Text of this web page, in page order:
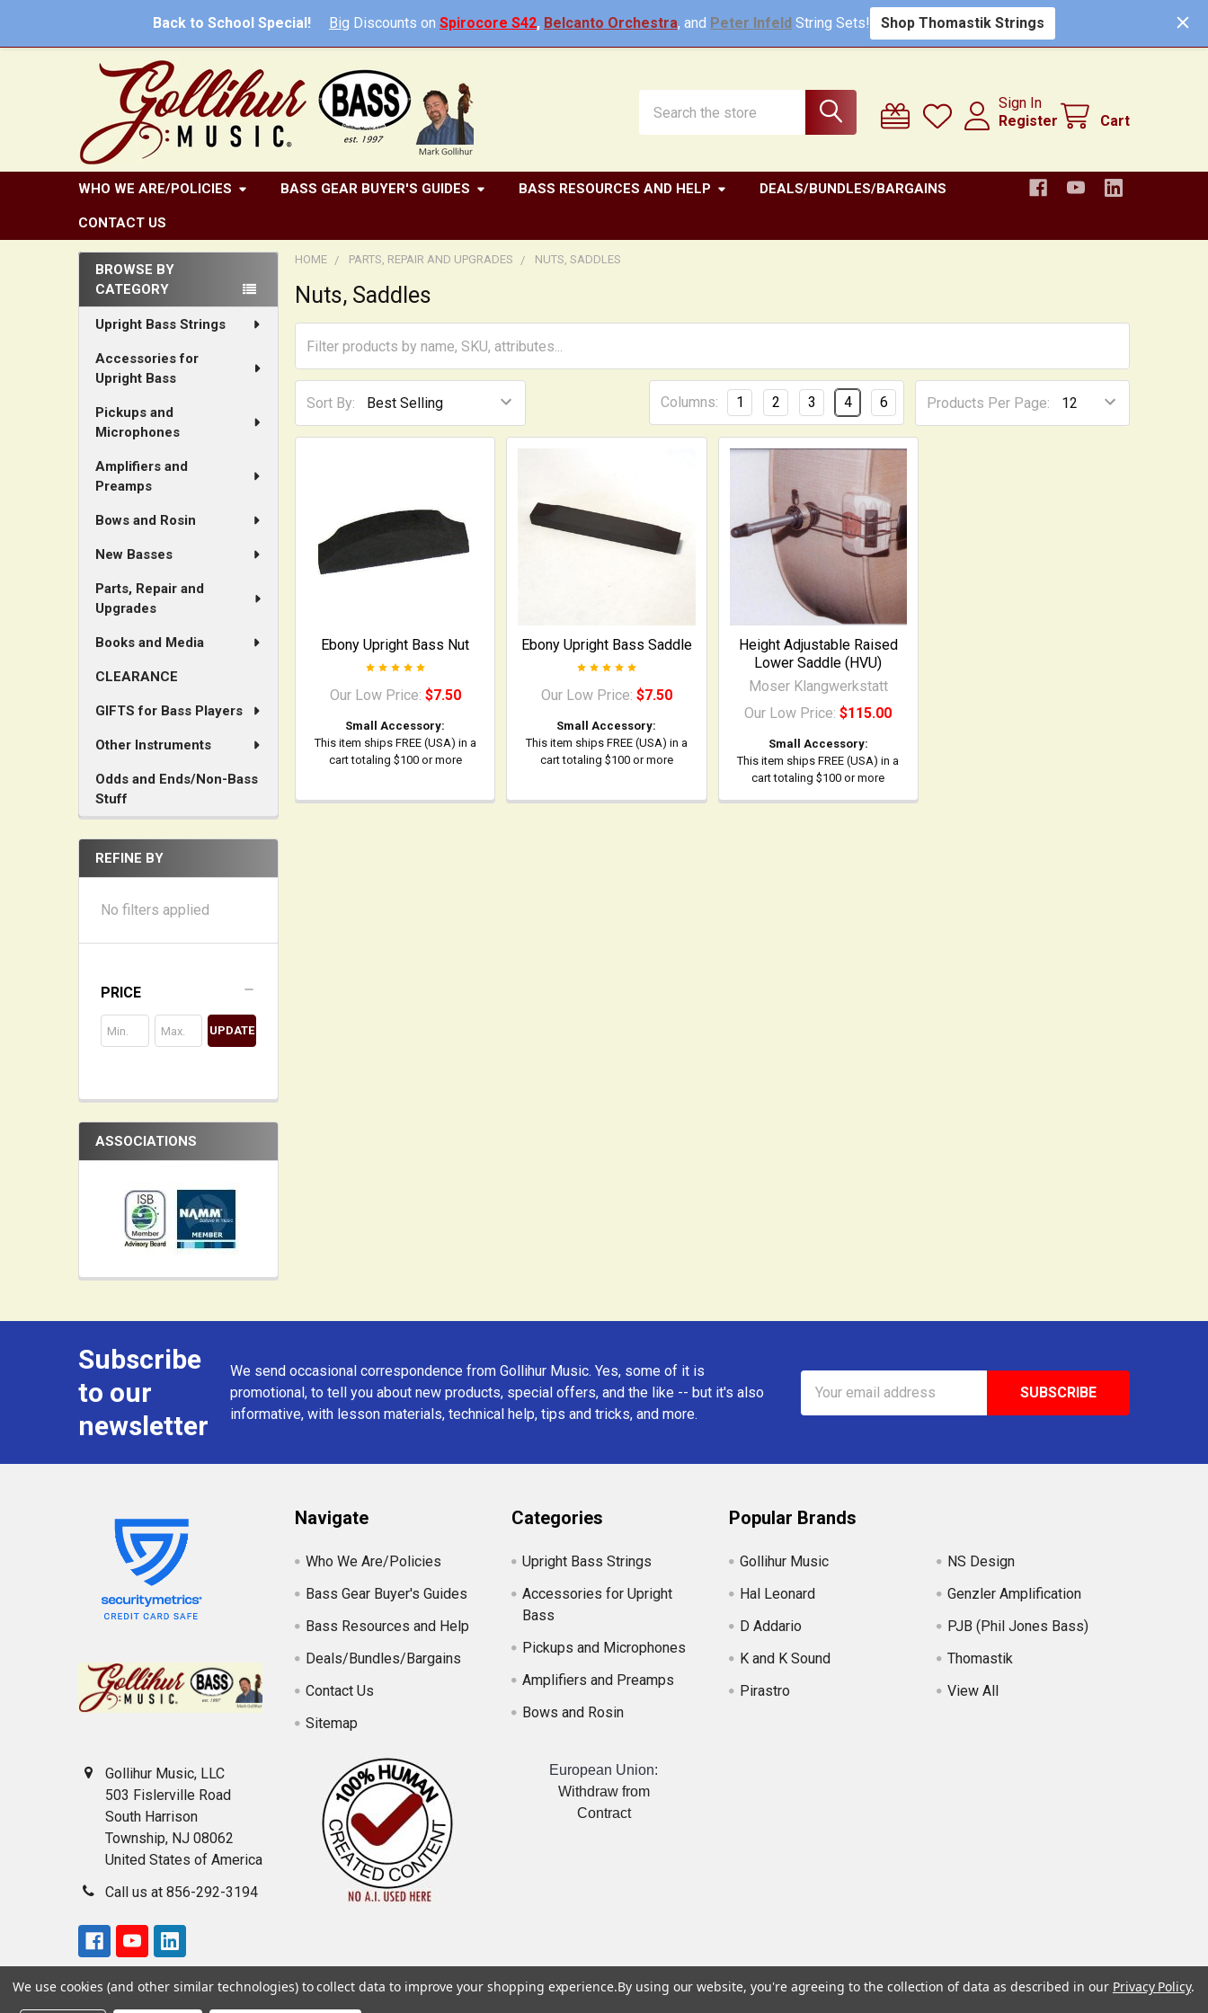
Back to School Special! Big Discounts on Spirocore S42, Belcanto Orchestra, and Peter Infeld String Sets! Shop Thomastik Strings
Sign In
Register
Cart
WHO WE ARE/POLICIES BASS GEAR BUYER'S GUIDES BASS RESOURCES AND HELP DEALS/BUNDLES/BARGAINS
CONTACT US
Sidebar
BROWSE BY
CATEGORY
Upright Bass Strings
Accessories for
Upright Bass
Pickups and
Microphones
Amplifiers and
Preamps
Bows and Rosin
New Basses
Parts, Repair and
Upgrades
Books and Media
CLEARANCE
GIFTS for Bass Players
Other Instruments
Odds and Ends/Non-Bass
Stuff
REFINE BY
No filters applied
PRICE
UPDATE
HOME PARTS, REPAIR AND UPGRADES NUTS, SADDLES
Nuts, Saddles
Sort By: Products Per Page:
Columns: 1 2 3 4 6
Ebony Upright Bass Nut
Our Low Price: $7.50
Small Accessory:
This item ships FREE (USA) in a
cart totaling $100 or more
Ebony Upright Bass Saddle
Our Low Price: $7.50
Small Accessory:
This item ships FREE (USA) in a
cart totaling $100 or more
Height Adjustable Raised
Lower Saddle (HVU)
Moser Klangwerkstatt
Our Low Price:$115.00
Small Accessory:
This item ships FREE (USA) in a
cart totaling $100 or more
ASSOCIATIONS
FooterSubscribe
to our
newsletter
We send occasional correspondence from Gollihur Music. Yes, some of it is
promotional, to tell you about new products, special offers, and the like -- but it's also
informative, with lesson materials, technical help, tips and tricks, and more.
Address
Gollihur Music, LLC
503 Fislerville Road
South Harrison
Township, NJ 08062
United States of America
Call us at 856-292-3194
Navigate
Who We Are/Policies
Bass Gear Buyer's Guides
Bass Resources and Help
Deals/Bundles/Bargains
Contact Us
Sitemap
Categories
Upright Bass Strings
Accessories for Upright
Bass
Pickups and Microphones
Amplifiers and Preamps
Bows and Rosin
European Union:
Withdraw from
Contract
Popular Brands
Gollihur Music
Hal Leonard
D Addario
K and K Sound
Pirastro
NS Design
Genzler Amplification
PJB (Phil Jones Bass)
Thomastik
View All
We use cookies (and other similar technologies) to collect data to improve your shopping experience.By using our website, you're agreeing to the collection of data as described in our Privacy Policy.